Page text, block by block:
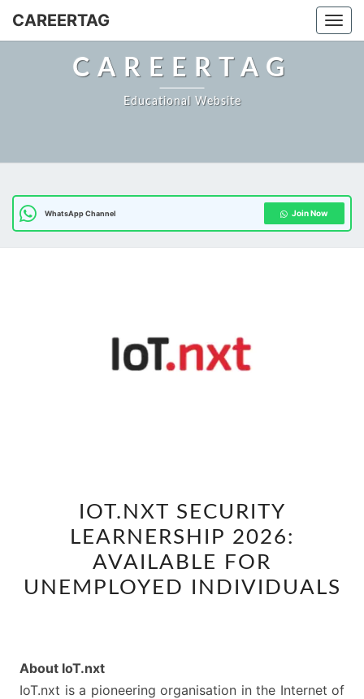
Skip
CAREERTAG
CAREERTAG
Educational Website
WhatsApp Channel Join Now
SECURITY
LEARNERSHIP
2026:
AVAILABLE
IOT.NXT SECURITY
LEARNERSHIP 2026:
AVAILABLE FOR
UNEMPLOYED INDIVIDUALS
About IoT.nxt
IoT.nxt is a pioneering organisation in the Internet of